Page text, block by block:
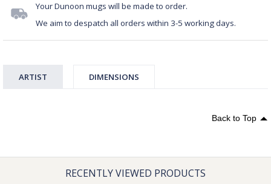
Your Dunoon mugs will be made to order.
We aim to despatch all orders within 3-5 working days.
ARTIST DIMENSIONS
Back to Top
RECENTLY VIEWED PRODUCTS